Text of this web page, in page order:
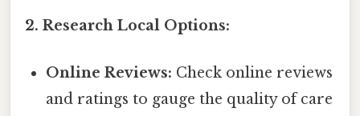
2. Research Local Options:
Online Reviews: Check online reviews
and ratings to gauge the quality of care